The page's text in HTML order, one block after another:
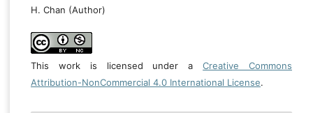
H. Chan (Author)
This work is licensed under aCreative Commons
Attribution-NonCommercial 4.0 International License.